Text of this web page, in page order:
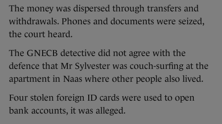
The money was dispersed through transfers and
withdrawals. Phones and documents were seized,
the court heard.
The GNECB detective did not agree with the
defence that Mr Sylvester was couch-surfing at the
apartment in Naas where other people also lived.
Four stolen foreign ID cards were used to open
bank accounts, it was alleged.